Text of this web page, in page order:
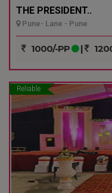
THE PRESIDENT..
Pune- Lane - Pune
1000/-PP |
Reliable